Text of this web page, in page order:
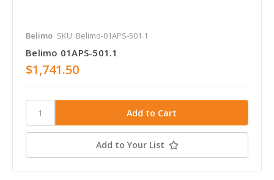
Belimo SKU: Belimo-01APS-501.1
Belimo 01APS-501.1
$1,741.50
Add to Your List